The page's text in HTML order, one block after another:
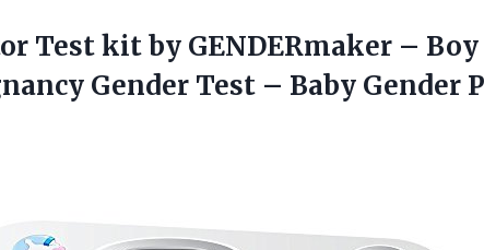
Test kit by GENDERmaker –
Gender Test – Baby Gender